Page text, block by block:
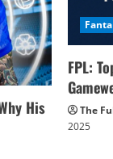
His
FPL:
The
2025